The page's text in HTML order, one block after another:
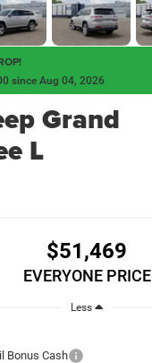
since Aug 04, 2026
Grand
L
$51,469
EVERYONE PRICE
Less
Bonus Cash